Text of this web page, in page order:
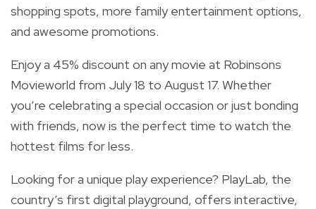
shopping spots, more family entertainment options,
and awesome promotions.
Enjoy a 45% discount on any movie at Robinsons
Movieworld from July 18 to August 17. Whether
you’re celebrating a special occasion or just bonding
with friends, now is the perfect time to watch the
hottest films for less.
Looking for a unique play experience? PlayLab, the
country’s first digital playground, offers interactive,